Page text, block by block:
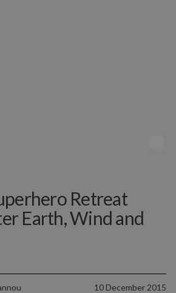
Retreat
Earth, Wind and
10 December 2015